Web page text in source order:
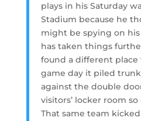
plays in his Saturday
Stadium because he
might be spying on
has taken things
found a different place
game day it piled
against the double
visitors’ locker room
That same team